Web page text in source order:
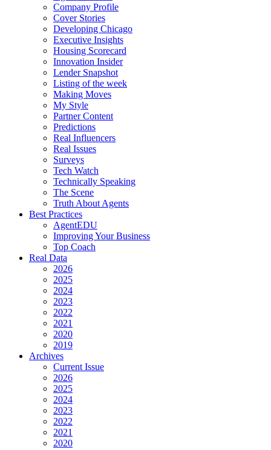
Company Profile
Cover Stories
Developing Chicago
Executive Insights
Housing Scorecard
Innovation Insider
Lender Snapshot
Listing of the week
Making Moves
My Style
Partner Content
Predictions
Real Influencers
Real Issues
Surveys
Tech Watch
Technically Speaking
The Scene
Truth About Agents
Best Practices
AgentEDU
Improving Your Business
Top Coach
Real Data
2026
2025
2024
2023
2022
2021
2020
2019
Archives
Current Issue
2026
2025
2024
2023
2022
2021
2020